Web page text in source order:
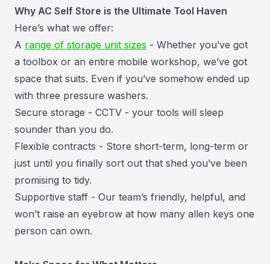
Why AC Self Store is the Ultimate Tool Haven
Here’s what we offer:
A range of storage unit sizes - Whether you’ve got
a toolbox or an entire mobile workshop, we’ve got
space that suits. Even if you’ve somehow ended up
with three pressure washers.
Secure storage - CCTV - your tools will sleep
sounder than you do.
Flexible contracts - Store short-term, long-term or
just until you finally sort out that shed you’ve been
promising to tidy.
Supportive staff - Our team’s friendly, helpful, and
won’t raise an eyebrow at how many allen keys one
person can own.